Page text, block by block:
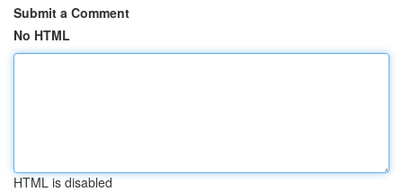
Submit a Comment
No HTML
HTML is disabled